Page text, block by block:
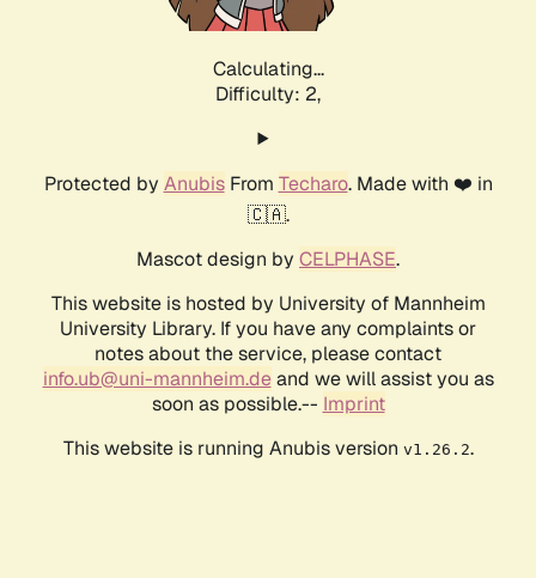
Calculating...
Difficulty: 2,
Protected by AnubisFrom Techaro. Made with ❤️ in
🇨🇦.
Mascot design by CELPHASE.
This website is hosted by University of Mannheim
University Library. If you have any complaints or
notes about the service, please contact
info.ub@uni-mannheim.deand we will assist you as
soon as possible.-- Imprint
This website is running Anubis version v1.26.2.